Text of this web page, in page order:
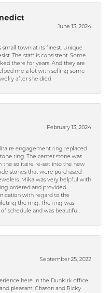
June 13, 2024
small town at its finest. Unique
The staff is consistent. Some
there for years. And they are
me a lot with selling some
after she died.
February 13, 2024
engagement ring replaced
ring. The center stone was
the solitaire re-set into the new
stones that were purchased
Mika was very helpful with
ordered and provided
with regard to the
the ring. The ring was
schedule and was beautiful.
September 25, 2022
here in the Dunkirk office .
pleasant. Chason and Ricky